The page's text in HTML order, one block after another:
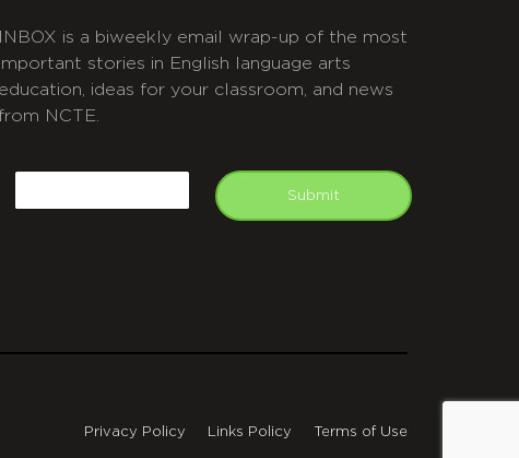
INBOX is a biweekly email wrap-up of the most
important stories in English language arts
education, ideas for your classroom, and news
from NCTE.
Submit
Privacy Policy Links Policy Terms of Use